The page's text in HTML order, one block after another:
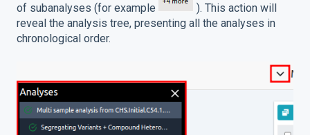
of subanalyses (for example
). This action will
reveal the analysis tree, presenting all the analyses in
chronological order.